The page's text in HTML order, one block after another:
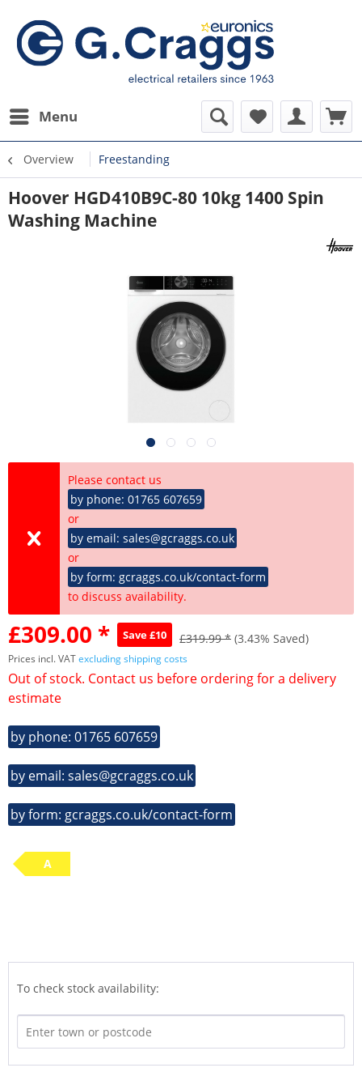
Menu
Overview Freestanding
Hoover HGD410B9C-80 10kg 1400 Spin
Washing Machine
Please contact us
by phone: 01765 607659
or
by email: sales@gcraggs.co.uk
or
by form: gcraggs.co.uk/contact-form
to discuss availability.
£309.00 * Save £10 £319.99 * (3.43% Saved)
Prices incl. VATexcluding shipping costs
Out of stock. Contact us before ordering for a delivery
estimate
by phone: 01765 607659
by email: sales@gcraggs.co.uk
by form: gcraggs.co.uk/contact-form
A
To check stock availability: